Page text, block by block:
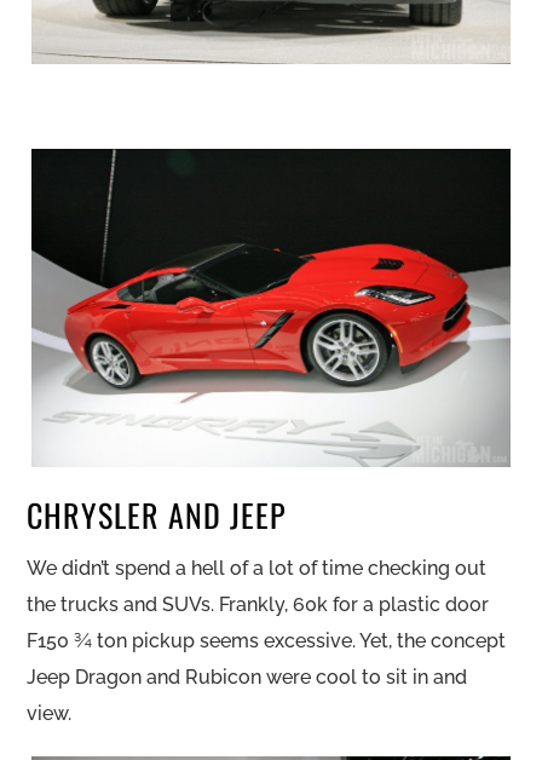
CHRYSLER AND JEEP
We didn’t spend a hell of a lot of time checking out
the trucks and SUVs. Frankly, 60k for a plastic door
F150 ¾ ton pickup seems excessive. Yet, the concept
Jeep Dragon and Rubicon were cool to sit in and
view.